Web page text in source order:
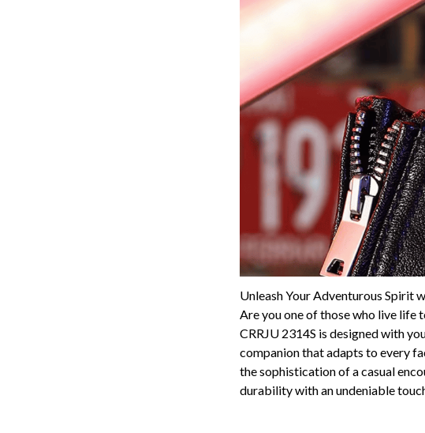
Unleash Your Adventurous Spirit
Are you one of those who live life
CRRJU 2314S is designed with
companion that adapts to every
the sophistication of a casual
durability with an undeniable